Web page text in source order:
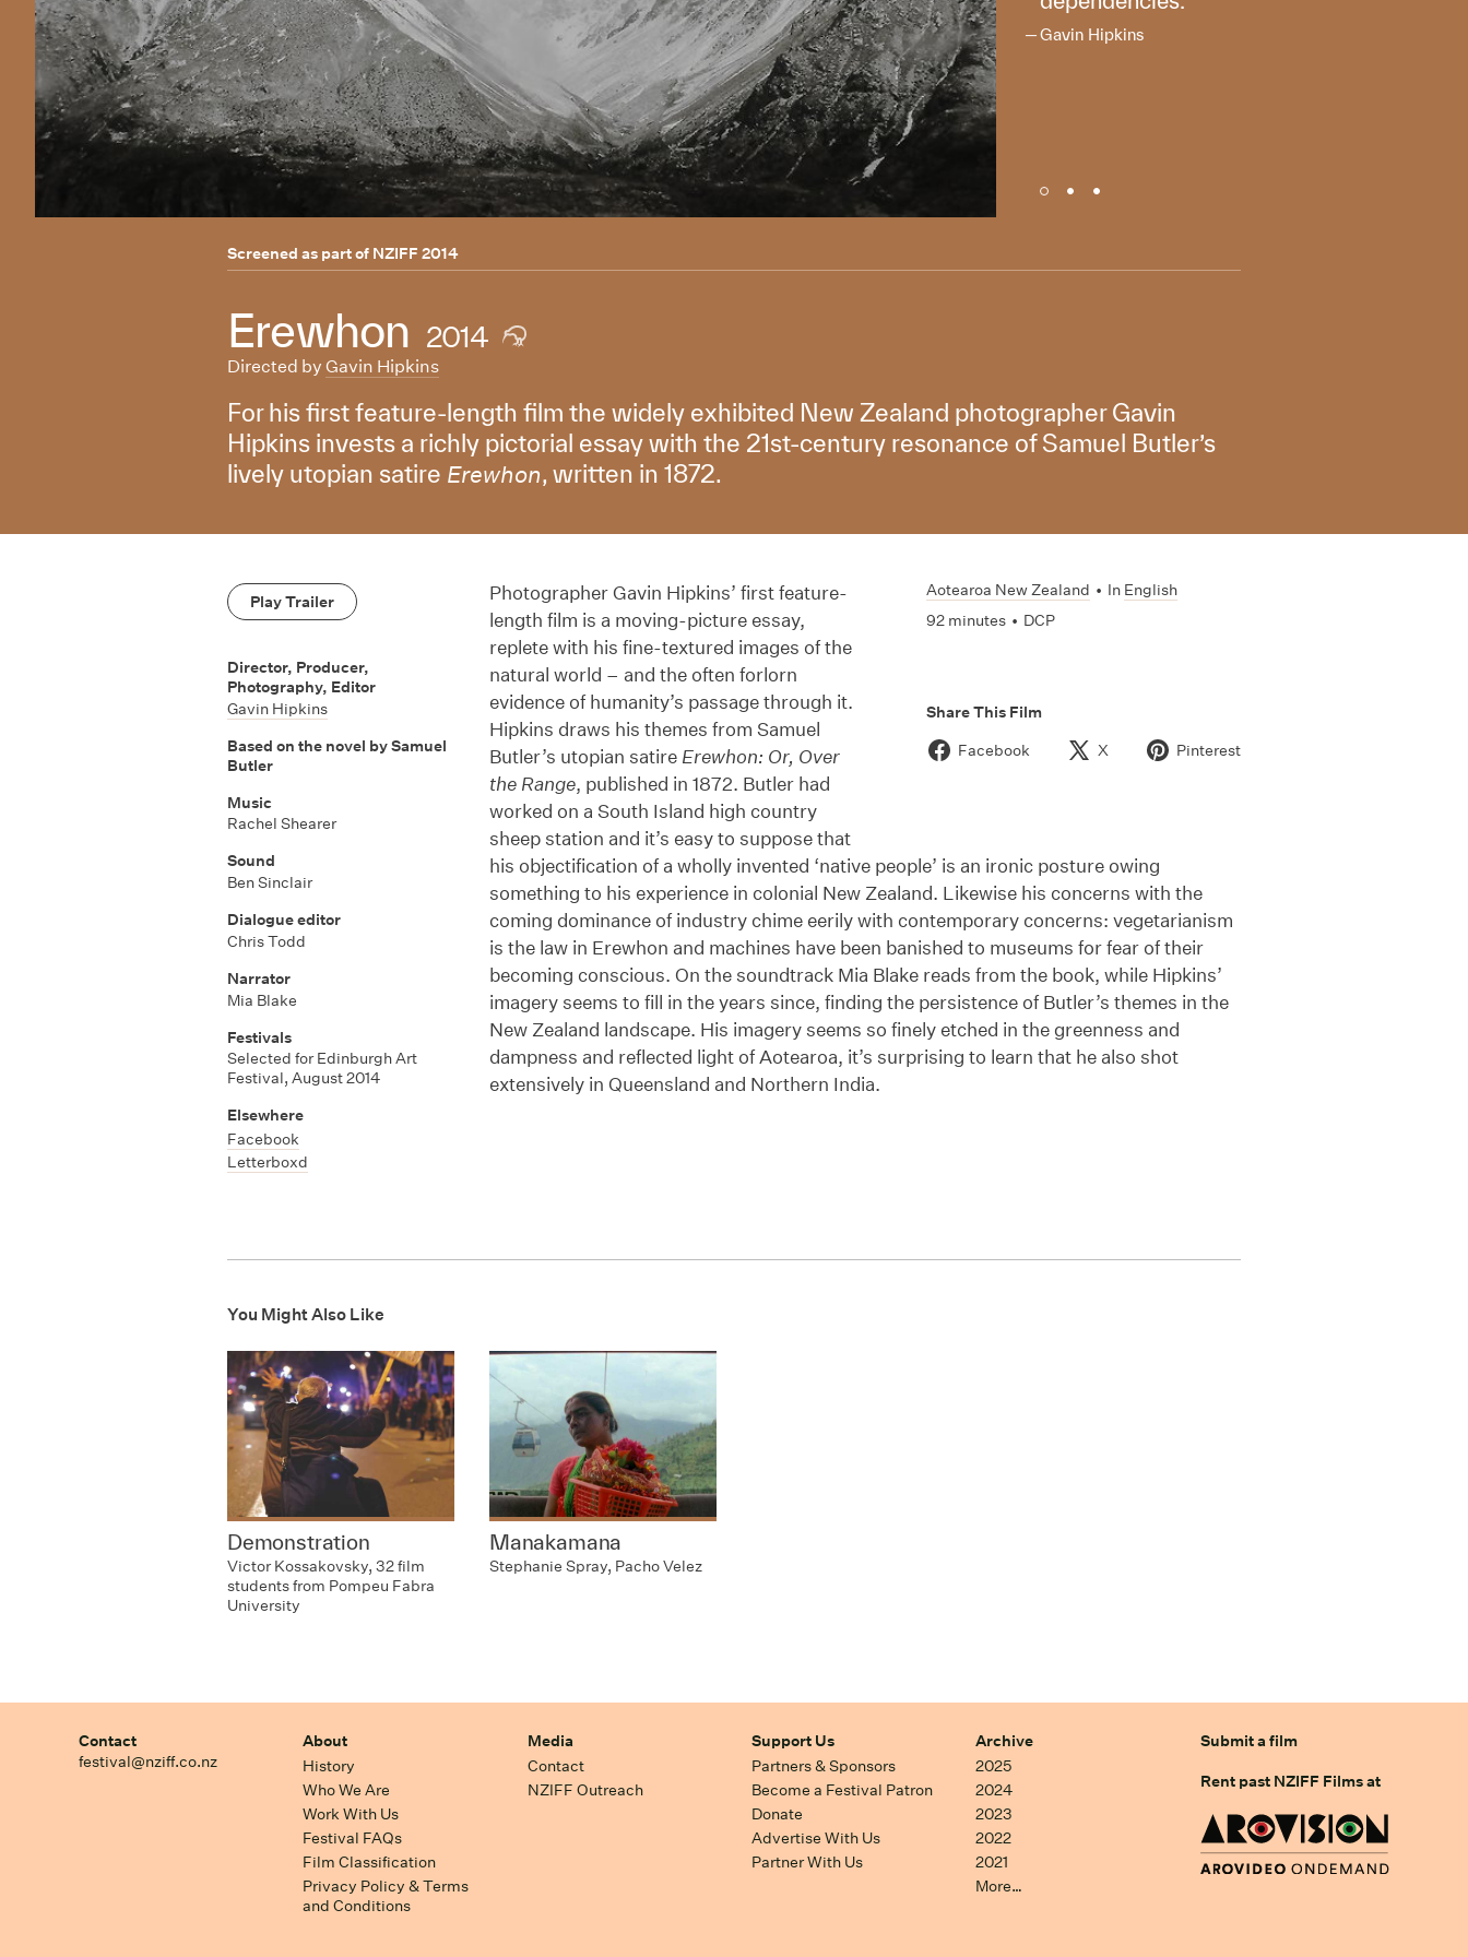
Gavin Hipkins
Screened as part of NZIFF 2014
Erewhon 2014
Directed by Gavin Hipkins
For his first feature-length film the widely exhibited New Zealand photographer Gavin
Hipkins invests a richly pictorial essay with the 21st-century resonance of Samuel Butler’s
lively utopian satire Erewhon, written in 1872.
Aotearoa New Zealand • In English
92 minutes • DCP
Share This Film
Facebook
X Pinterest
Play Trailer
Director, Producer,
Photography, Editor
Gavin Hipkins
Based on the novel by Samuel
Butler
Music
Rachel Shearer
Sound
Ben Sinclair
Dialogue editor
Chris Todd
Narrator
Mia Blake
Festivals
Selected for Edinburgh Art
Festival, August 2014
Elsewhere
Facebook
Letterboxd
Photographer Gavin Hipkins’ first feature-
length film is a moving-picture essay,
replete with his fine-textured images of the
natural world – and the often forlorn
evidence of humanity’s passage through it.
Hipkins draws his themes from Samuel
Butler’s utopian satire Erewhon: Or, Over
the Range, published in 1872. Butler had
worked on a South Island high country
sheep station and it’s easy to suppose that
his objectification of a wholly invented ‘native people’ is an ironic posture owing
something to his experience in colonial New Zealand. Likewise his concerns with the
coming dominance of industry chime eerily with contemporary concerns: vegetarianism
is the law in Erewhon and machines have been banished to museums for fear of their
becoming conscious. On the soundtrack Mia Blake reads from the book, while Hipkins’
imagery seems to fill in the years since, finding the persistence of Butler’s themes in the
New Zealand landscape. His imagery seems so finely etched in the greenness and
dampness and reflected light of Aotearoa, it’s surprising to learn that he also shot
extensively in Queensland and Northern India.
You Might Also Like
Demonstration
Victor Kossakovsky, 32 film
students from Pompeu Fabra
University
Manakamana
Stephanie Spray, Pacho Velez
Contact
festival@nziff.co.nz
About
History
Who We Are
Work With Us
Festival FAQs
Film Classification
Privacy Policy & Terms
and Conditions
Media
Contact
NZIFF Outreach
Support Us
Partners & Sponsors
Become a Festival Patron
Donate
Advertise With Us
Partner With Us
Archive
2025
2024
2023
2022
2021
More…
Submit a film
Rent past NZIFF Films at